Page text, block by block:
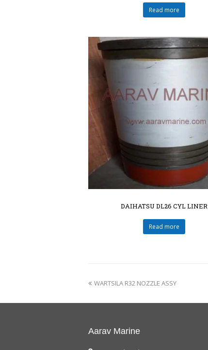
Read more
DAIHATSU DL26 CYL LINER
Read more
WARTSILA R32 NOZZLE ASSY
Aarav Marine